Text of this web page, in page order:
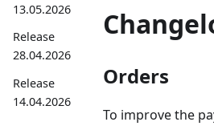
13.05.2026
Release
28.04.2026
Release
14.04.2026
Orders
To improve the